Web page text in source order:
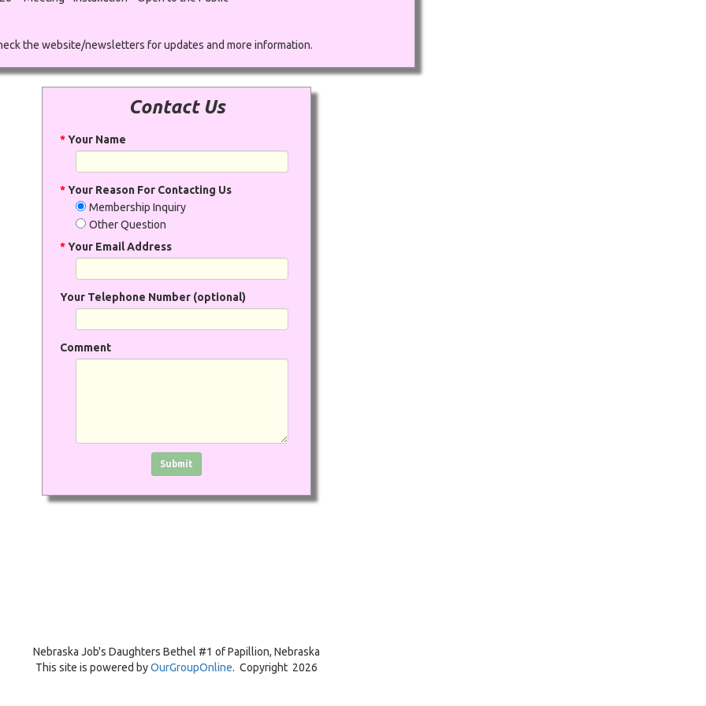
the website/newsletters for updates and more information.
Contact Us
*Your Name
*Your Reason For Contacting Us
Membership Inquiry
Other Question
*Your Email Address
Your Telephone Number (optional)
Comment
Click in the box to submit the form
Submit
Nebraska Job's Daughters Bethel #1 ofPapillion, Nebraska
This site is powered byOurGroupOnline. Copyright 2026